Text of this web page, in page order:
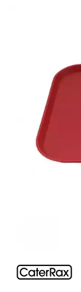
CARD HOLDERS
CASPER TRAYS &
CAST IRON
CHANGE / BILL TRAYS
CHEFORWARD
DISPOSABLES
FORTESSA MELAMINE
ICE CREAM SCOOPS
PLATE COVERS &
PLATTER STANDS